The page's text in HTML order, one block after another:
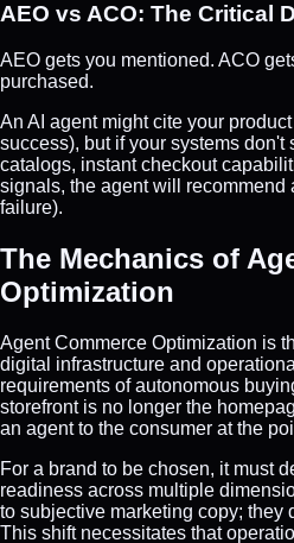
AEO vs ACO: The Critical
AEO gets you mentioned. ACO
purchased.
An AI agent might cite your
success), but if your systems
catalogs, instant checkout
signals, the agent will recommend
failure).
The Mechanics of
Optimization
Agent Commerce Optimization is
digital infrastructure and
requirements of autonomous
storefront is no longer the
an agent to the consumer at the
For a brand to be chosen, it must
readiness across multiple
to subjective marketing copy; they
This shift necessitates that